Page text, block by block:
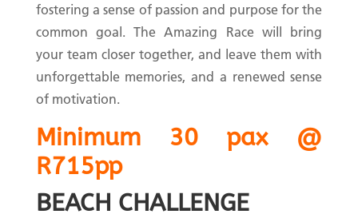
fostering a sense of passion and purpose for the
common goal. The Amazing Race will bring
your team closer together, and leave them with
unforgettable memories, and a renewed sense
of motivation.
Minimum 30 pax @
R715pp
BEACH CHALLENGE